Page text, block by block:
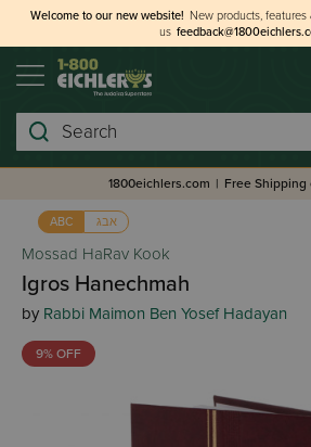
Welcome to our new website! New products, features
us
Search
1800eichlers.com | Free Shipping
ABC אבג
Mossad HaRav Kook
Igros Hanechmah
by Rabbi Maimon Ben Yosef Hadayan
9% OFF